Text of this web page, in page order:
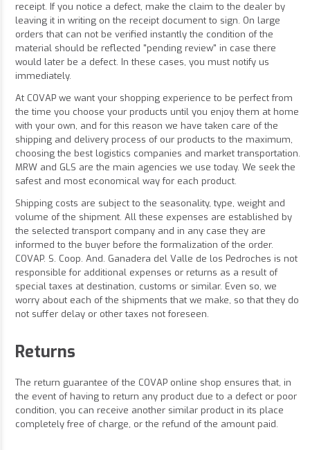
receipt. If you notice a defect, make the claim to the dealer by
leaving it in writing on the receipt document to sign. On large
orders that can not be verified instantly the condition of the
material should be reflected "pending review" in case there
would later be a defect. In these cases, you must notify us
immediately.
At COVAP we want your shopping experience to be perfect from
the time you choose your products until you enjoy them at home
with your own, and for this reason we have taken care of the
shipping and delivery process of our products to the maximum,
choosing the best logistics companies and market transportation.
MRW and GLS are the main agencies we use today. We seek the
safest and most economical way for each product.
Shipping costs are subject to the seasonality, type, weight and
volume of the shipment. All these expenses are established by
the selected transport company and in any case they are
informed to the buyer before the formalization of the order.
COVAP. S. Coop. And. Ganadera del Valle de los Pedroches is not
responsible for additional expenses or returns as a result of
special taxes at destination, customs or similar. Even so, we
worry about each of the shipments that we make, so that they do
not suffer delay or other taxes not foreseen.
Returns
The return guarantee of the COVAP online shop ensures that, in
the event of having to return any product due to a defect or poor
condition, you can receive another similar product in its place
completely free of charge, or the refund of the amount paid.